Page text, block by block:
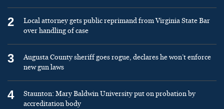
2
Local attorney gets public reprimand from Virginia State Bar
over handling of case
3
Augusta County sheriff goes rogue, declares he won’t enforce
new gun laws
4
Staunton: Mary Baldwin University put on probation by
accreditation body